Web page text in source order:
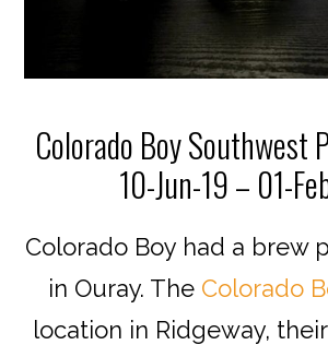
Colorado Boy Southwest
10-Jun-19 – 01-
Colorado Boy had a brew
in Ouray. The Colorado
location in Ridgeway, their